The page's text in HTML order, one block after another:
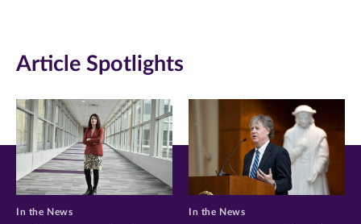
window)window)window)
Article Spotlights
In the News In the News